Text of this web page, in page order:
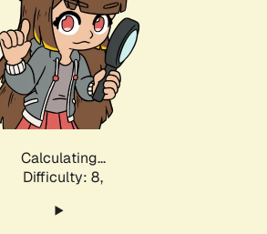
Calculating...
Difficulty: 8,